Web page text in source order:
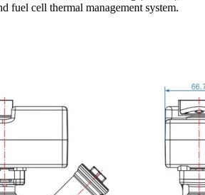
fuel cell thermal management system.